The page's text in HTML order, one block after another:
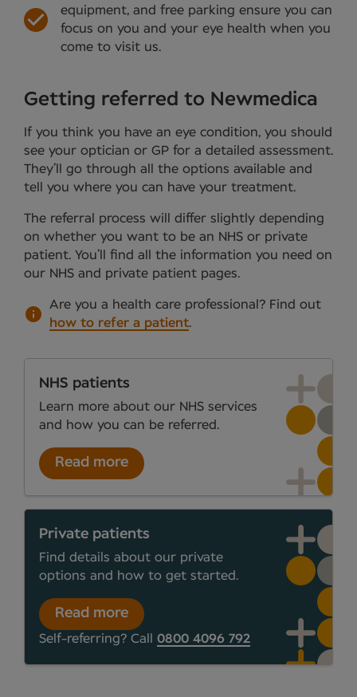
equipment, and free parking ensure you can
focus on you and your eye health when you
come to visit us.
Getting referred to Newmedica
If you think you have an eye condition, you should
see your optician or GP for a detailed assessment.
They’ll go through all the options available and
tell you where you can have your treatment.
The referral process will differ slightly depending
on whether you want to be an NHS or private
patient. You’ll find all the information you need on
our NHS and private patient pages.
Are you a health care professional? Find out
how to refer a patient.
NHS patients
Learn more about our NHS services
and how you can be referred.
Read more
Private patients
Find details about our private
options and how to get started.
Read more
Self-referring? Call 0800 4096 792